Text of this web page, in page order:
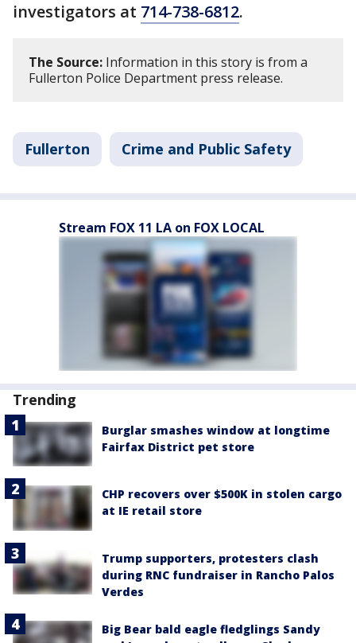
investigators at 714-738-6812.
The Source: Information in this story is from a
Fullerton Police Department press release.
Fullerton Crime and Public Safety
Stream FOX 11 LA on FOX LOCAL
Trending
Burglar smashes window at longtime
Fairfax District pet store
CHP recovers over $500K in stolen cargo
at IE retail store
Trump supporters, protesters clash
during RNC fundraiser in Rancho Palos
Verdes
Big Bear bald eagle fledglings Sandy